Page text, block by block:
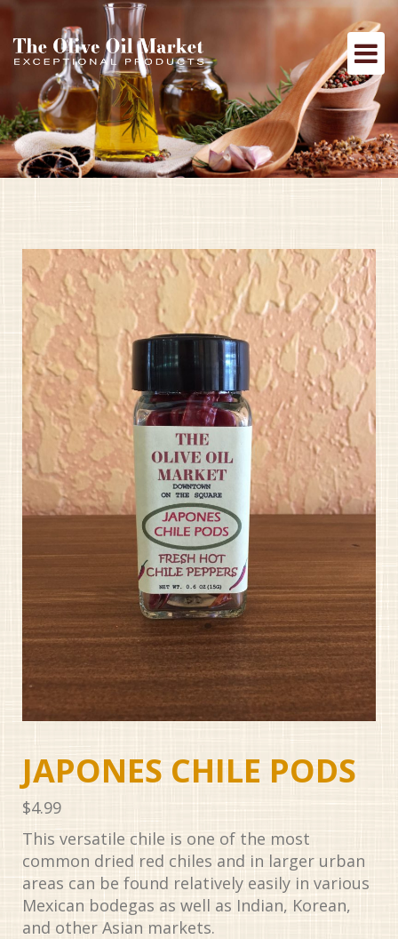
JAPONES CHILE PODS
$4.99
This versatile chile is one of the most
common dried red chiles and in larger urban
areas can be found relatively easily in various
Mexican bodegas as well as Indian, Korean,
and other Asian markets.